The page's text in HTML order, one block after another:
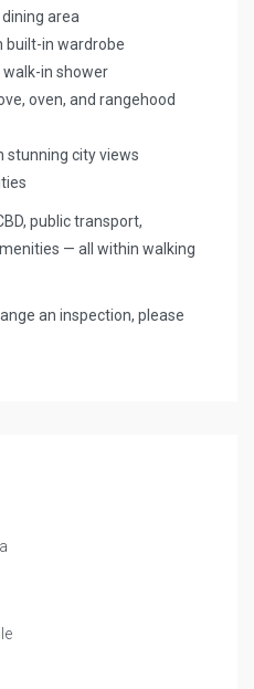
area
built-in wardrobe
in shower
oven, and rangehood
stunning city views
public transport,
— all within walking
an inspection, please